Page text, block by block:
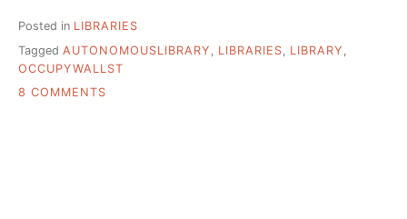
Posted in LIBRARIES
Tagged AUTONOMOUSLIBRARY LIBRARIES LIBRARY
OCCUPYWALLST
8 COMMENTS